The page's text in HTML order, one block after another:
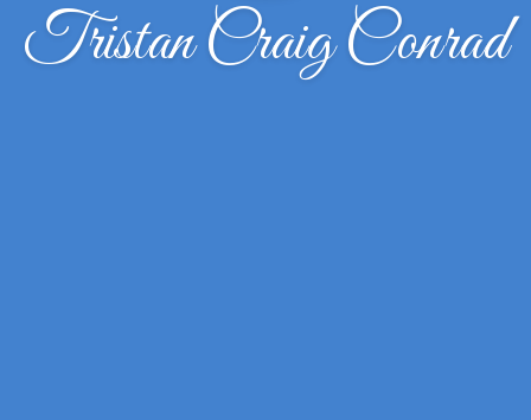
Tristan Craig Conrad